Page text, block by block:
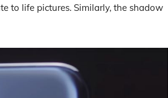
to life pictures. Similarly, the shadow